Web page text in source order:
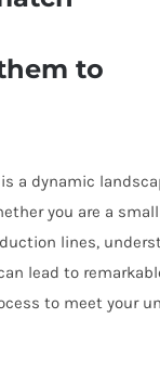
to
a dynamic
you are a
lines,
lead to
to meet your